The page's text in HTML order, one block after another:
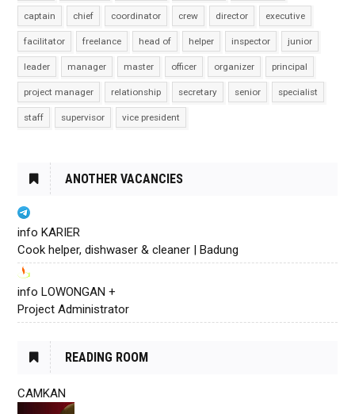
captain chief coordinator crew director executive
facilitator freelance head of helper inspector junior
leader manager master officer organizer principal
project manager relationship secretary senior specialist
staff supervisor vice president
ANOTHER VACANCIES
info KARIER
Cook helper, dishwaser & cleaner | Badung
info LOWONGAN +
Project Administrator
READING ROOM
CAMKAN